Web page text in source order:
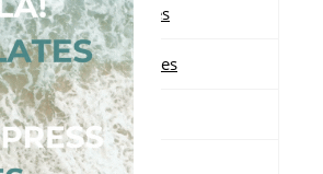
Blogger Templates
Blogger Templates
Blogger Templates
Templates